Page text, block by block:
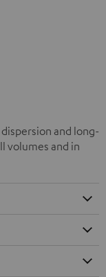
and long-
volumes and in